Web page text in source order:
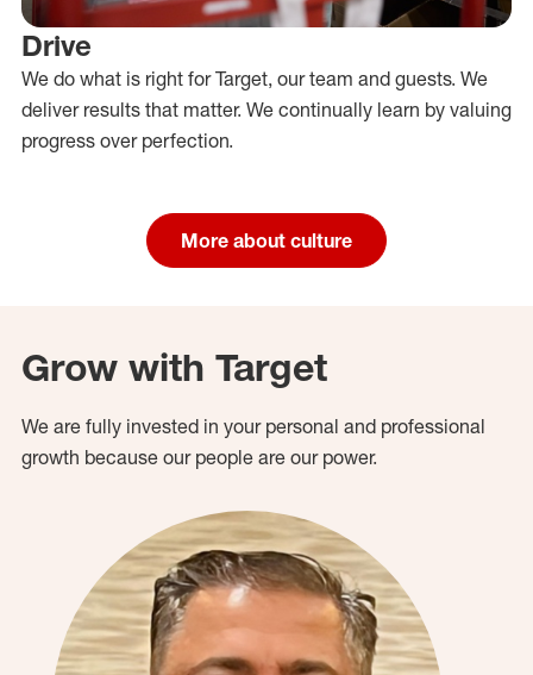
Drive
We do what is right for Target, our team and guests. We
deliver results that matter. We continually learn by valuing
progress over perfection.
More about culture
Grow with Target
We are fully invested in your personal and professional
growth because our people are our power.